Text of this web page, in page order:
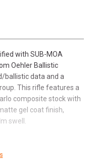
with SUB-MOA
Oehler Ballistic
ballistic data and a
This rifle features a
composite stock with
gel coat finish,
swell.